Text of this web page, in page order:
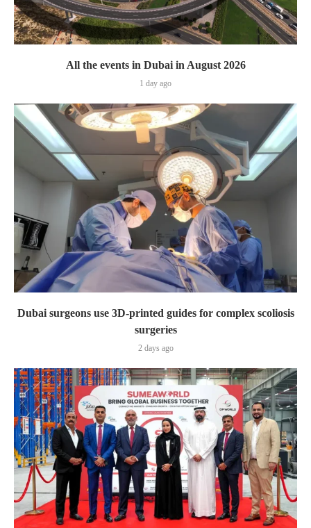
All the events in Dubai in August 2026
1 day ago
Dubai surgeons use 3D-printed guides for complex scoliosis
surgeries
2 days ago